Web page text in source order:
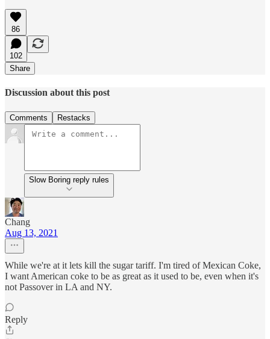
86
102
Share
Discussion about this post
Comments Restacks
Slow Boring reply rules
Chang
Aug 13, 2021
While we're at it lets kill the sugar tariff. I'm tired of Mexican Coke,
I want American coke to be as great as it used to be, even when it's
not Passover in LA and NY.
Reply